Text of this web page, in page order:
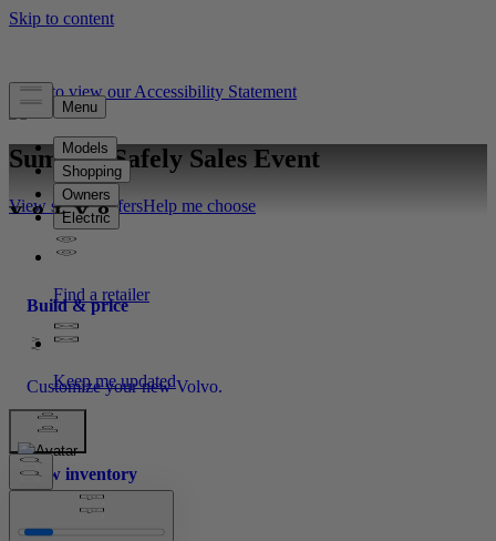
Click to view our Accessibility Statement
Summer Safely Sales Event
View special offersHelp me choose
Build & price
Customize your new Volvo.
New inventory